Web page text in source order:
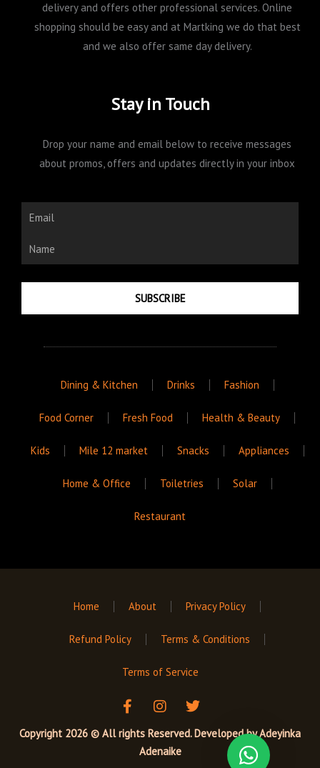
delivery and offers other professional services. Online
shopping should be easy and at Martking we do that best
and we also offer same day delivery.
Stay in Touch
Drop your name and email below to receive messages
about promos, offers and updates directly in your inbox
Email
Name
SUBSCRIBE
Dining & Kitchen Drinks Fashion
Food Corner Fresh Food Health & Beauty
Kids Mile 12 market Snacks Appliances
Home & Office Toiletries Solar
Restaurant
Home About Privacy Policy
Refund Policy Terms & Conditions
Terms of Service
Copyright 2026 © All rights Reserved. Developed byAdeyinka
Adenaike
F
a
c
I
s
t
T
i